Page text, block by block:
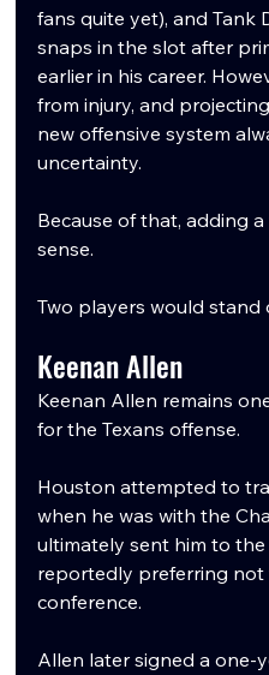
fans quite yet), and Tank
snaps in the slot after
earlier in his career.
from injury, and
new offensive system
uncertainty.
Because of that, adding
sense.
Two players would stand
Keenan Allen
Keenan Allen remains
for the Texans offense.
Houston attempted to
when he was with the
ultimately sent him to the
reportedly preferring
conference.
Allen later signed a one-